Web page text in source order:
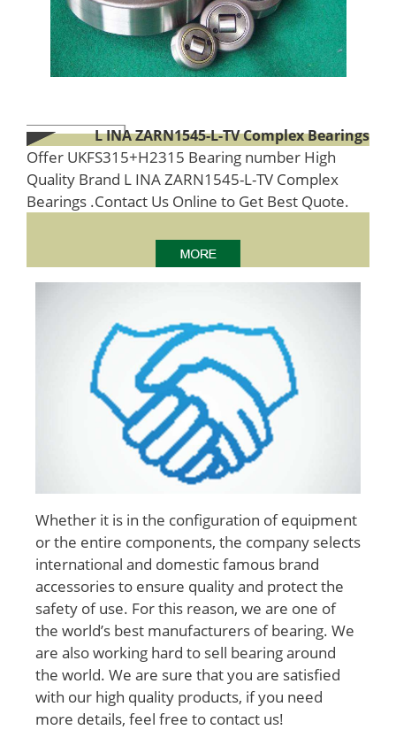
L INA ZARN1545-L-TV Complex Bearings
Offer UKFS315+H2315 Bearing number High
Quality Brand L INA ZARN1545-L-TV Complex
Bearings .Contact Us Online to Get Best Quote.
Whether it is in the configuration of equipment
or the entire components, the company selects
international and domestic famous brand
accessories to ensure quality and protect the
safety of use. For this reason, we are one of
the world’s best manufacturers of bearing. We
are also working hard to sell bearing around
the world. We are sure that you are satisfied
with our high quality products, if you need
more details, feel free to contact us!